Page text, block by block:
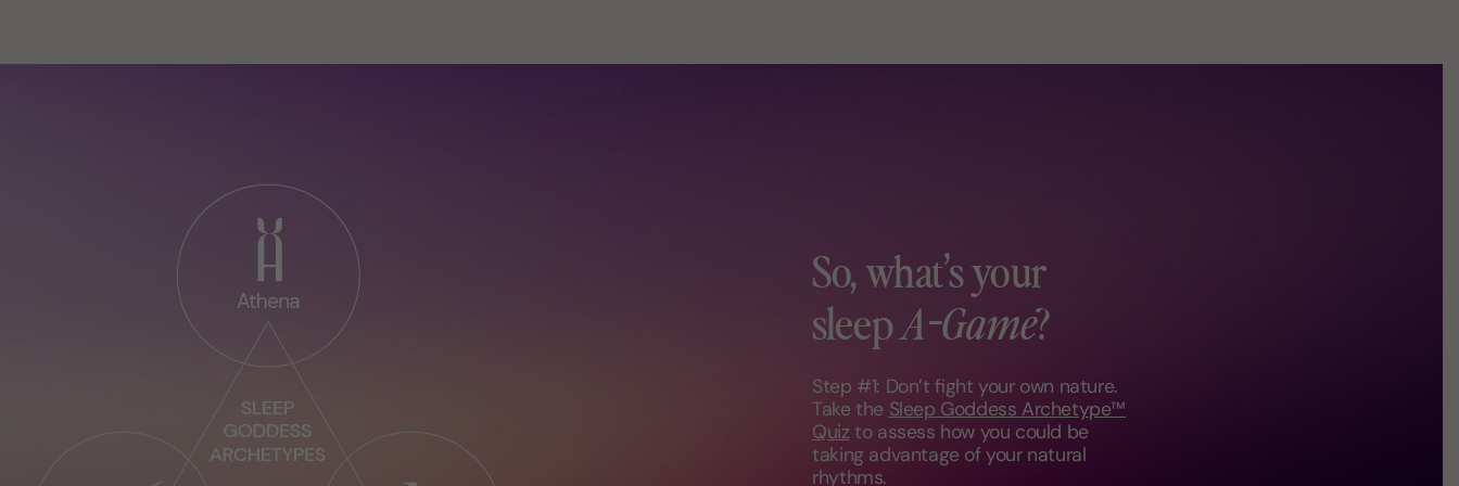
So, what’s your
sleepA-Game?
Step #1: Don’t fight your own nature.
Take the Sleep Goddess Archetype™
Quiz to assess how you could be
taking advantage of your natural
rhythms.